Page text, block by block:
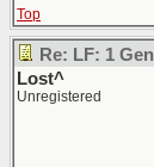
Top
Re: LF: 1
Lost^
Unregistered